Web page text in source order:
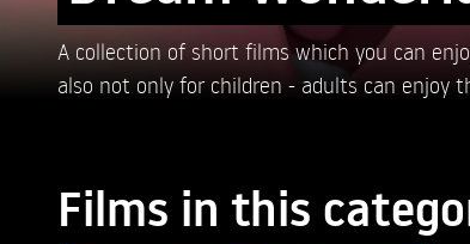
A collection of short films which you can
also not only for children - adults can enjoy
Films in this